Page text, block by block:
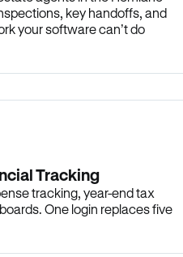
key handoffs, and
your software can’t do
Tracking
tracking, year-end tax
One login replaces five